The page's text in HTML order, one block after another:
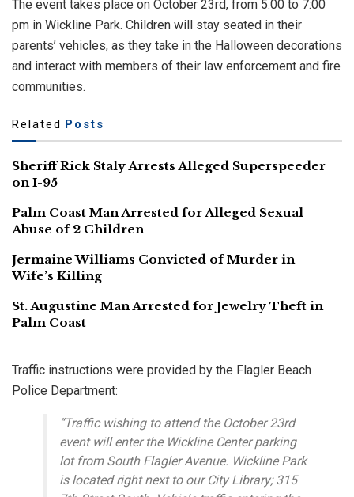
The event takes place on October 23rd, from 5:00 to 7:00
pm in Wickline Park. Children will stay seated in their
parents’ vehicles, as they take in the Halloween decorations
and interact with members of their law enforcement and fire
communities.
Related Posts
Sheriff Rick Staly Arrests Alleged Superspeeder
on I-95
Palm Coast Man Arrested for Alleged Sexual
Abuse of 2 Children
Jermaine Williams Convicted of Murder in
Wife’s Killing
St. Augustine Man Arrested for Jewelry Theft in
Palm Coast
Traffic instructions were provided by the Flagler Beach
Police Department:
“Traffic wishing to attend the October 23rd
event will enter the Wickline Center parking
lot from South Flagler Avenue. Wickline Park
is located right next to our City Library; 315